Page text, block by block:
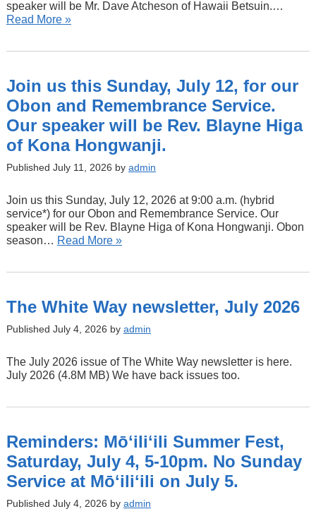
speaker will be Mr. Dave Atcheson of Hawaii Betsuin.…
Read More »
Join us this Sunday, July 12, for our
Obon and Remembrance Service.
Our speaker will be Rev. Blayne Higa
of Kona Hongwanji.
Published July 11, 2026 by admin
Join us this Sunday, July 12, 2026 at 9:00 a.m. (hybrid
service*) for our Obon and Remembrance Service. Our
speaker will be Rev. Blayne Higa of Kona Hongwanji. Obon
season… Read More »
The White Way newsletter, July 2026
Published July 4, 2026 by admin
The July 2026 issue of The White Way newsletter is here.
July 2026 (4.8M MB) We have back issues too.
Reminders: Mōʻiliʻili Summer Fest,
Saturday, July 4, 5-10pm. No Sunday
Service at Mōʻiliʻili on July 5.
Published July 4, 2026 by admin